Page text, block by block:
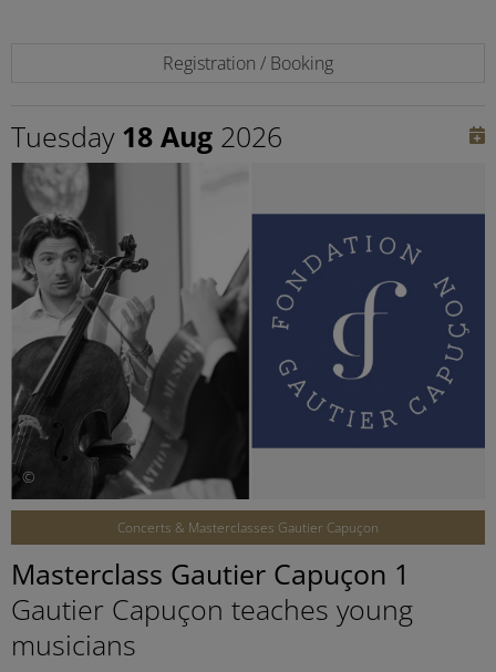
Registration / Booking
Tuesday 18 Aug 2026
©
Concerts & Masterclasses Gautier Capuçon
Masterclass Gautier Capuçon 1
Gautier Capuçon teaches young
musicians